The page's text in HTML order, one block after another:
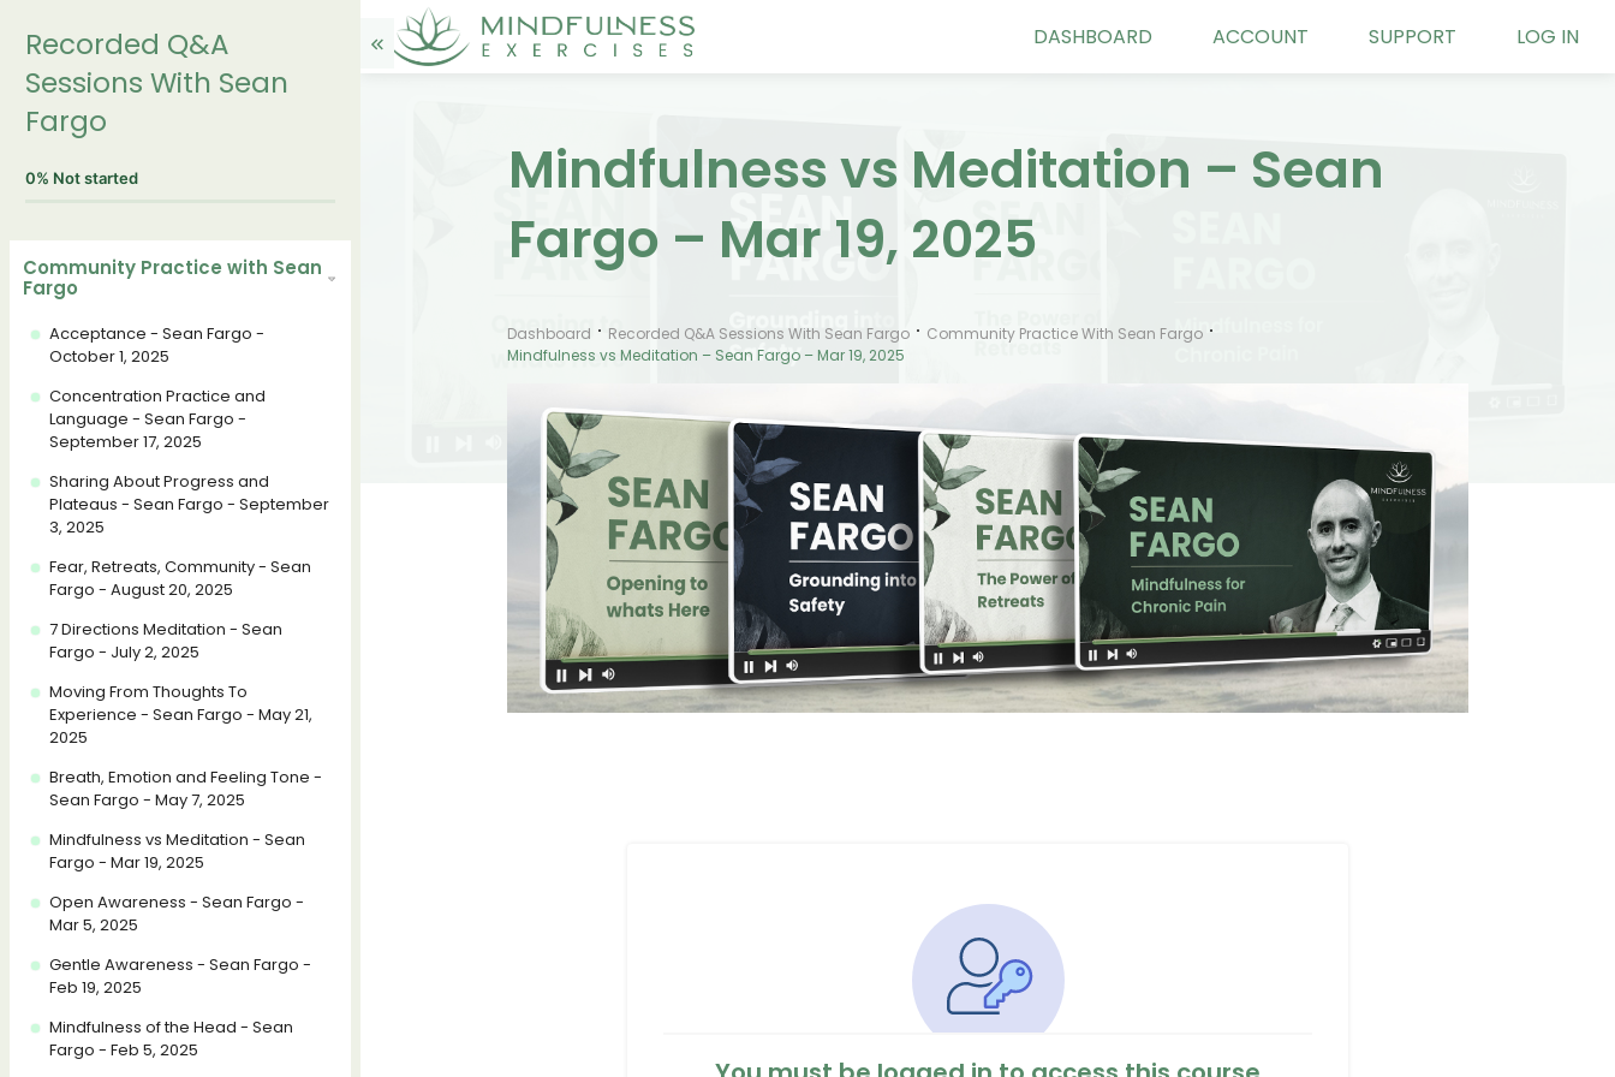
DASHBOARD ACCOUNT SUPPORT LOG IN
Mindfulness vs Meditation – Sean
Fargo – Mar 19, 2025
Dashboard Recorded Q&A Sessions With Sean Fargo
Community Practice With Sean Fargo
Mindfulness vs Meditation – Sean Fargo – Mar 19, 2025
Recorded Q&A
Sessions With Sean
Fargo
0% Not started
Community Practice with Sean
Fargo
Acceptance - Sean Fargo -
October 1, 2025
Concentration Practice and
Language - Sean Fargo -
September 17, 2025
Sharing About Progress and
Plateaus - Sean Fargo - September
3, 2025
Fear, Retreats, Community - Sean
Fargo - August 20, 2025
7 Directions Meditation - Sean
Fargo - July 2, 2025
Moving From Thoughts To
Experience - Sean Fargo - May 21,
2025
Breath, Emotion and Feeling Tone -
Sean Fargo - May 7, 2025
Mindfulness vs Meditation - Sean
Fargo - Mar 19, 2025
Open Awareness - Sean Fargo -
Mar 5, 2025
Gentle Awareness - Sean Fargo -
Feb 19, 2025
Mindfulness of the Head - Sean
Fargo - Feb 5, 2025